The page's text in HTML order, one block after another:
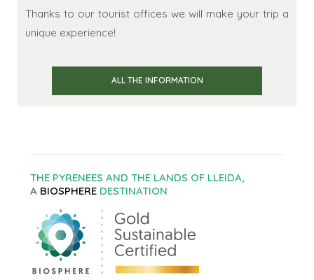
Thanks to our tourist offices we will make your trip a
unique experience!
ALL THE INFORMATION
THE PYRENEES AND THE LANDS OF LLEIDA,
A BIOSPHEREDESTINATION